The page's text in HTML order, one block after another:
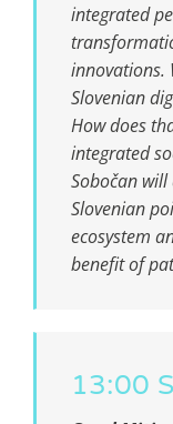
integrated
innovations.
Slovenian
How does
integrated
Sobočan
Slovenian
ecosystem
benefit of
13:00